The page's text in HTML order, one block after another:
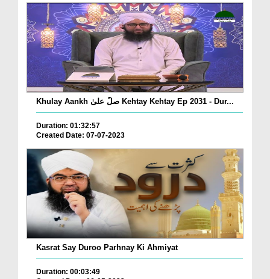
Khulay Aankh صلّ علیٰ Kehtay Kehtay Ep 2031 - Dur...
Duration: 01:32:57
Created Date: 07-07-2023
Kasrat Say Duroo Parhnay Ki Ahmiyat
Duration: 00:03:49